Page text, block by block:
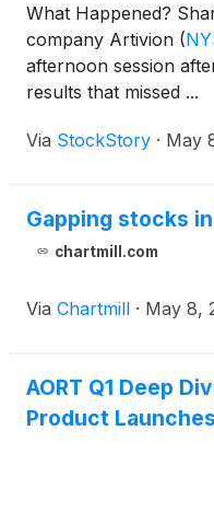
What Happened?
company Artivion (
afternoon session
results that missed ...
Via StockStory · May
Gapping stocks
chartmill.com
Via Chartmill · May 8,
AORT Q1 Deep
Product